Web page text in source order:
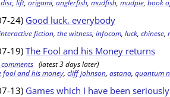
disc, lift, origami, anglerfish, mudfish, mudpie, book
24) Good luck, everybody
fiction,the witness,infocom,luck,chinese,
19) The Fool and his Money returns
(latest 3 days later)
fool and his money,cliff johnson,astana,quantum
13) Games which I have been